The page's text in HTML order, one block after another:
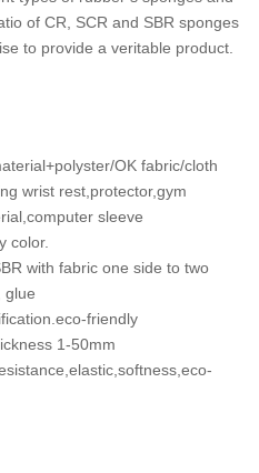
of CR, SCR and SBR sponges
to provide a veritable product.
OK fabric/cloth
wrist rest,protector,gym
sleeve
color.
with fabric one side to two
glue
friendly
1-50mm